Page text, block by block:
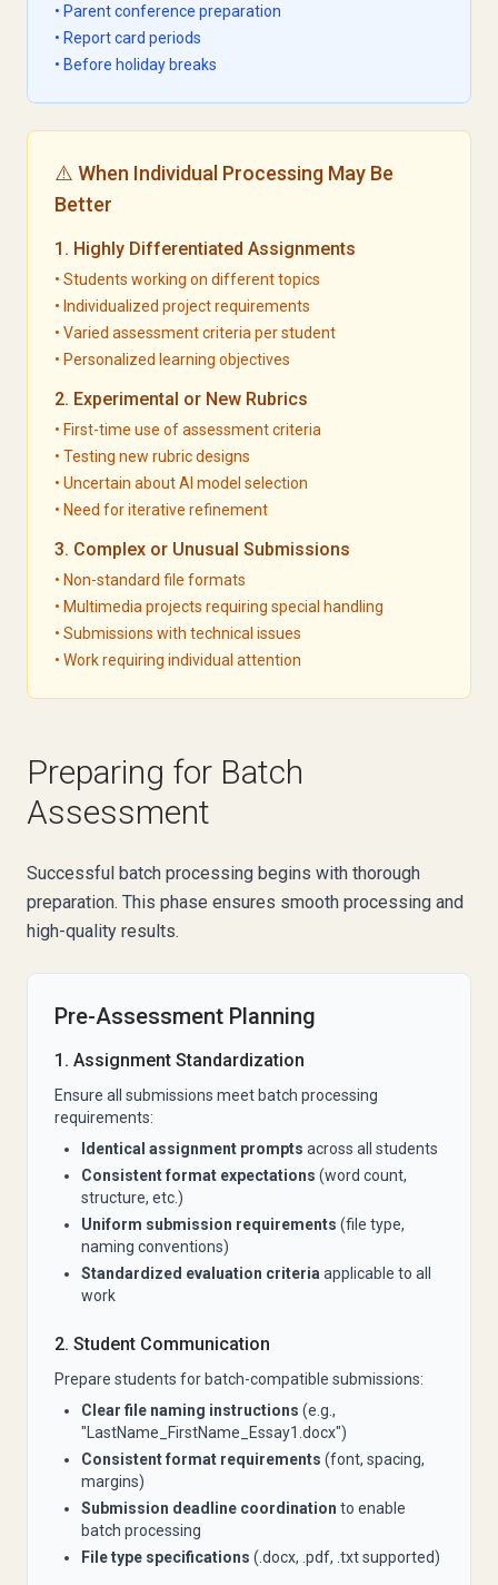
• Parent conference preparation
• Report card periods
• Before holiday breaks
⚠️ When Individual Processing May Be
Better
1. Highly Differentiated Assignments
• Students working on different topics
• Individualized project requirements
• Varied assessment criteria per student
• Personalized learning objectives
2. Experimental or New Rubrics
• First-time use of assessment criteria
• Testing new rubric designs
• Uncertain about AI model selection
• Need for iterative refinement
3. Complex or Unusual Submissions
• Non-standard file formats
• Multimedia projects requiring special handling
• Submissions with technical issues
• Work requiring individual attention
Preparing for Batch
Assessment
Successful batch processing begins with thorough
preparation. This phase ensures smooth processing and
high-quality results.
Pre-Assessment Planning
1. Assignment Standardization
Ensure all submissions meet batch processing
requirements:
Identical assignment prompts across all students
Consistent format expectations (word count,
structure, etc.)
Uniform submission requirements (file type,
naming conventions)
Standardized evaluation criteria applicable to all
work
2. Student Communication
Prepare students for batch-compatible submissions:
Clear file naming instructions (e.g.,
"LastName_FirstName_Essay1.docx")
Consistent format requirements (font, spacing,
margins)
Submission deadline coordination to enable
batch processing
File type specifications (.docx, .pdf, .txt supported)